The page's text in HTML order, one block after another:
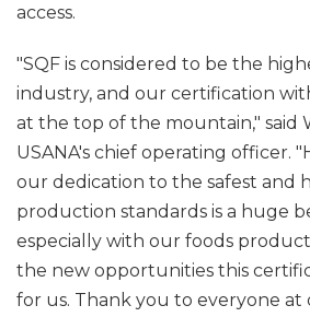
access.
"SQF is considered to be the
industry, and our certification
at the top of the mountain," said
USANA's chief operating officer.
our dedication to the safest and
production standards is a huge
especially with our foods
the new opportunities this
for us. Thank you to everyone at